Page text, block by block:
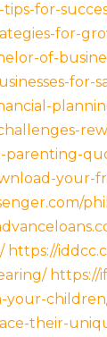
tips-for-
for-
of-
for-
your-
https://
https://
your-
their-